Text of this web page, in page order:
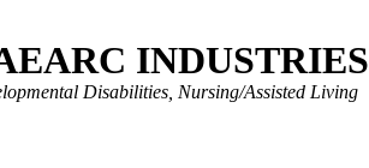
INDUSTRIES
Disabilities Nursing/Assisted Living